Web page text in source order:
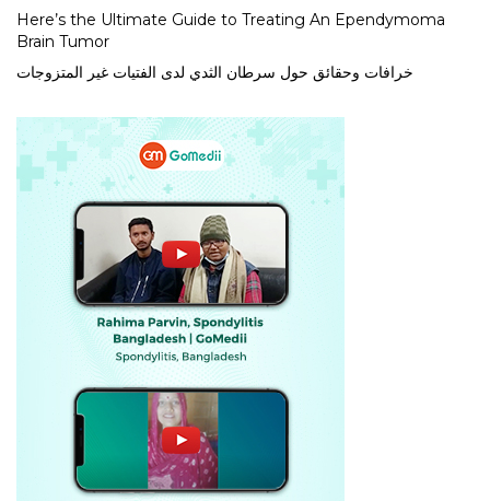
Here’s the Ultimate Guide to Treating An Ependymoma
Brain Tumor
خرافات وحقائق حول سرطان الثدي لدى الفتيات غير المتزوجات